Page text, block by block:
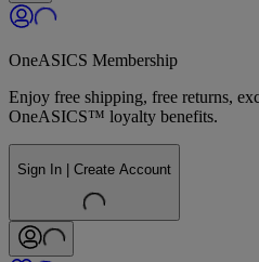
OneASICS Membership
Enjoy free shipping, free returns,
OneASICS™ loyalty benefits.
Sign In | Create Account